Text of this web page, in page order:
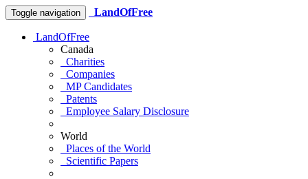
Toggle navigation LandOfFree
LandOfFree
Canada
Charities
Companies
MP Candidates
Patents
Employee Salary Disclosure
World
Places of the World
Scientific Papers